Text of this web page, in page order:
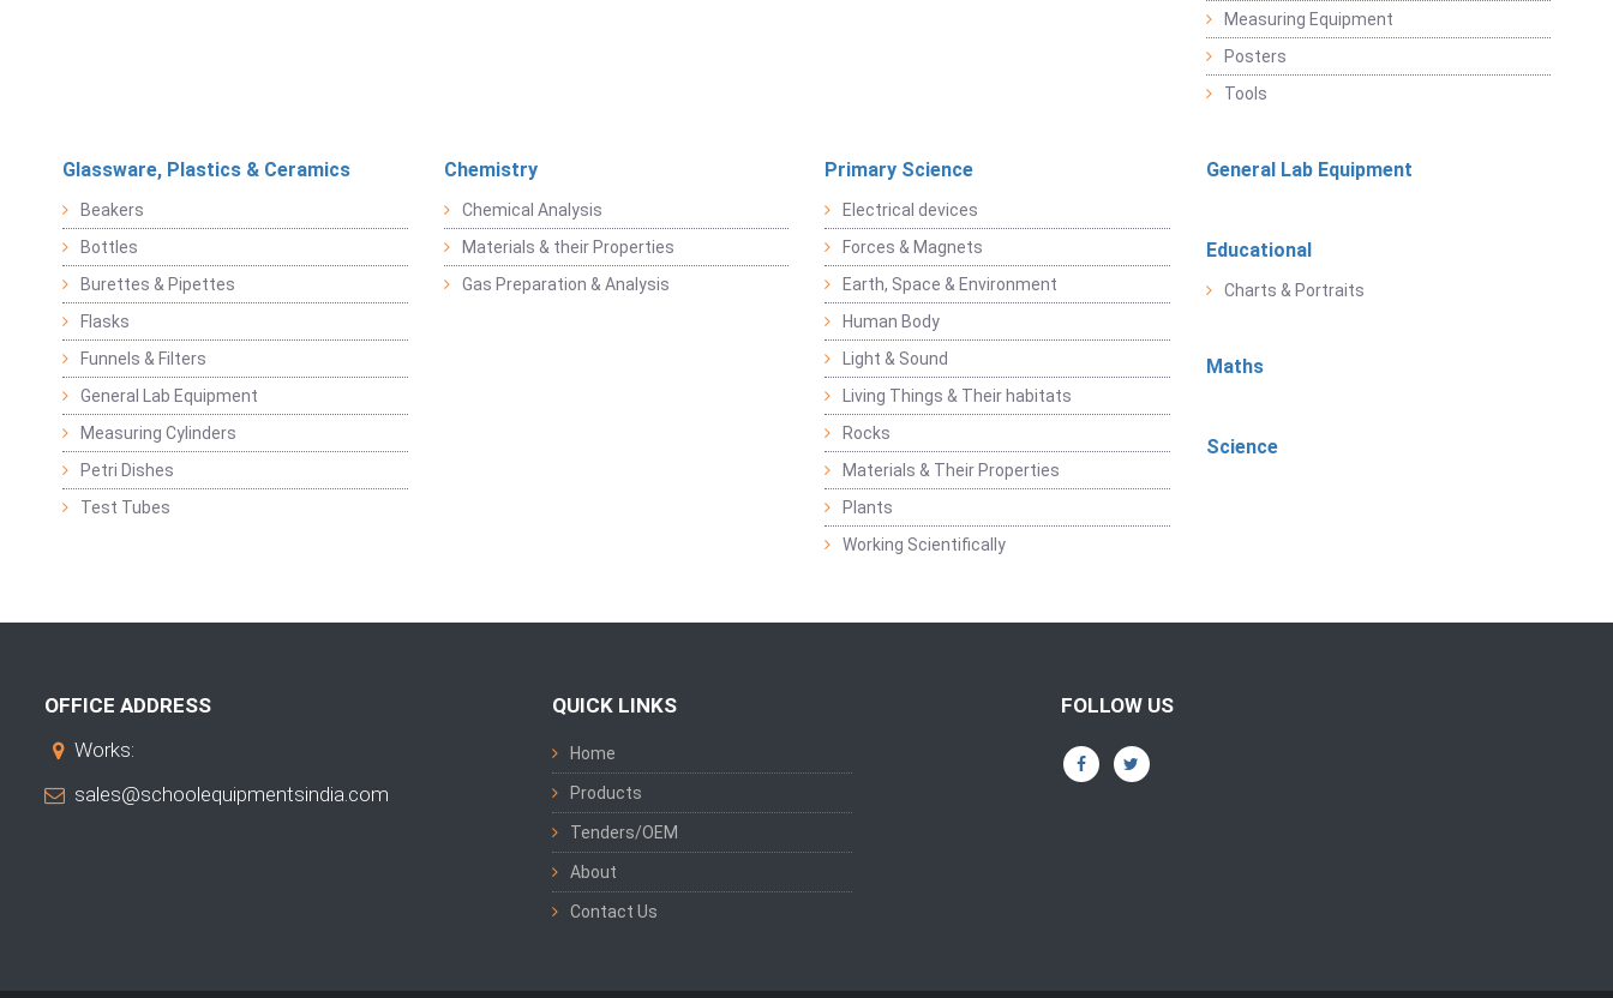
Measuring Equipment
Posters
Tools
Glassware, Plastics & Ceramics
Beakers
Bottles
Burettes & Pipettes
Flasks
Funnels & Filters
General Lab Equipment
Measuring Cylinders
Petri Dishes
Test Tubes
Chemistry
Chemical Analysis
Materials & their Properties
Gas Preparation & Analysis
Primary Science
Electrical devices
Forces & Magnets
Earth, Space & Environment
Human Body
Light & Sound
Living Things & Their habitats
Rocks
Materials & Their Properties
Plants
Working Scientifically
General Lab Equipment
Educational
Charts & Portraits
Maths
Science
OFFICE ADDRESS
Works:
sales@schoolequipmentsindia.com
QUICK LINKS
Home
Products
Tenders/OEM
About
Contact Us
FOLLOW US